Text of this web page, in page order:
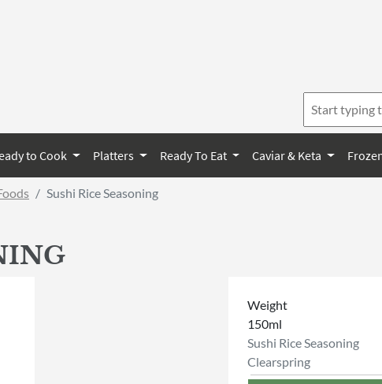
to Cook Platters Ready To Eat Caviar & Keta
Sushi Rice Seasoning
Weight
150ml
Sushi Rice Seasoning
Clearspring